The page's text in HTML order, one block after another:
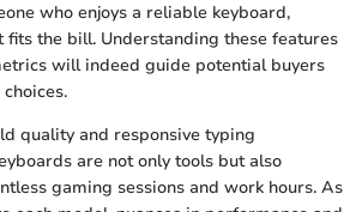
who enjoys a reliable keyboard,
fits the bill. Understanding these features
will indeed guide potential buyers
quality and responsive typing
are not only tools but also
gaming sessions and work hours. As